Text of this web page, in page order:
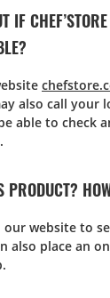
IF
also call your
able to check
PRODUCT?
our website to
place an